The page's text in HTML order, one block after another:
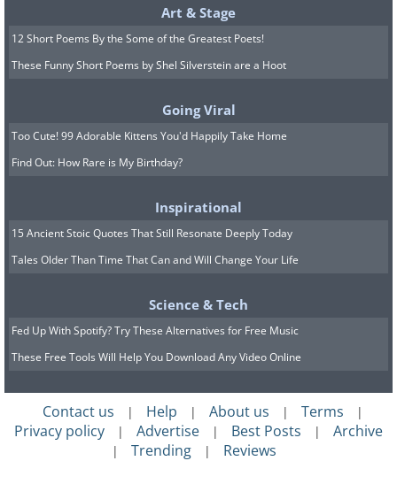
Art & Stage
12 Short Poems By the Some of the Greatest Poets!
These Funny Short Poems by Shel Silverstein are a Hoot
Going Viral
Too Cute! 99 Adorable Kittens You'd Happily Take Home
Find Out: How Rare is My Birthday?
Inspirational
15 Ancient Stoic Quotes That Still Resonate Deeply Today
Tales Older Than Time That Can and Will Change Your Life
Science & Tech
Fed Up With Spotify? Try These Alternatives for Free Music
These Free Tools Will Help You Download Any Video Online
Contact us | Help | About us | Terms |
Privacy policy | Advertise | Best Posts | Archive
| Trending | Reviews